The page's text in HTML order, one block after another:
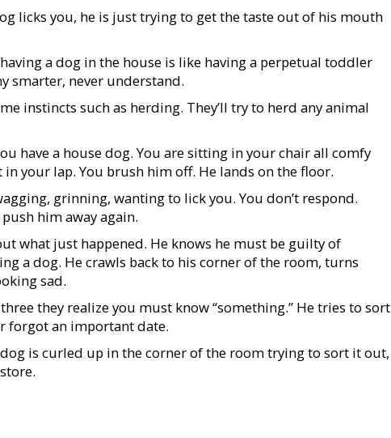
licks you, he is just trying to get the taste out of his mouth
a dog in the house is like having a perpetual toddler
smarter, never understand.
instincts such as herding. They’ll try to herd any animal
have a house dog. You are sitting in your chair all comfy
your lap. You brush him off. He lands on the floor.
grinning, wanting to lick you. You don’t respond.
him away again.
what just happened. He knows he must be guilty of
a dog. He crawls back to his corner of the room, turns
sad.
they realize you must know “something.” He tries to sort
forgot an important date.
is curled up in the corner of the room trying to sort it out,